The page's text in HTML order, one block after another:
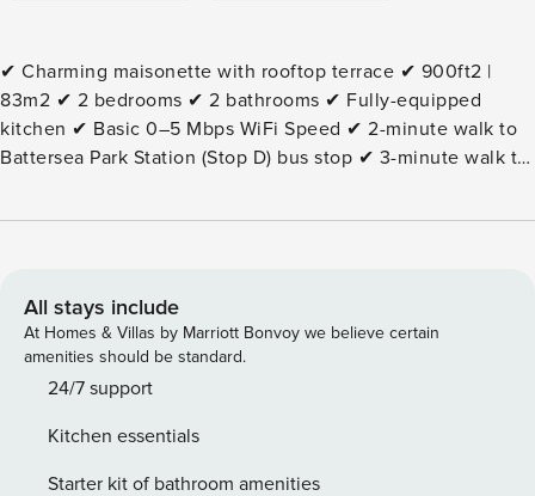
✔ Charming maisonette with rooftop terrace ✔ 900ft2 |
83m2 ✔ 2 bedrooms ✔ 2 bathrooms ✔ Fully-equipped
kitchen ✔ Basic 0–5 Mbps WiFi Speed ✔ 2-minute walk to
Battersea Park Station (Stop D) bus stop ✔ 3-minute walk to
Bandstand ✔ 12-minute walk to Battersea Power Station ✔
Army Museum ⭐ 2 bedrooms — the first bedroom is
furnished with a super king-size bed (180 x 200) — the
second bedroom offers a king-size bed (150 x 200) ⭐ 2
bathrooms ⭐ A comfy living room with a Smart TV ⭐ A fully
disposal ⭐ Dining area suitable for up to 4 guests ⭐ A desk
space available ⭐ Lovely rooftop terrace ⭐ An extensive
All stays include
At Homes & Villas by Marriott Bonvoy we believe certain
amenities should be standard.
24/7 support
Kitchen essentials
Starter kit of bathroom amenities